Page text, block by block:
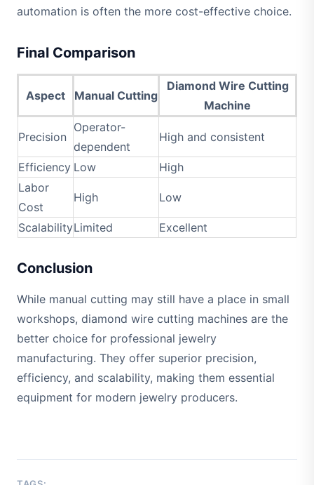
automation is often the more cost-effective choice.
Final Comparison
Aspect Manual Cutting
Diamond Wire Cutting
Machine
Precision
Operator-
dependent
High and consistent
Efficiency Low
High
Labor
Cost
High Low
ScalabilityLimited Excellent
Conclusion
While manual cutting may still have a place in small
workshops, diamond wire cutting machines are the
better choice for professional jewelry
manufacturing. They offer superior precision,
efficiency, and scalability, making them essential
equipment for modern jewelry producers.